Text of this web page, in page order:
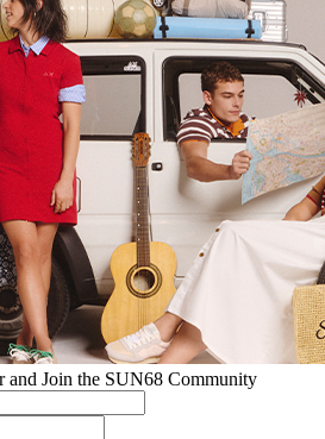
and Join the SUN68 Community